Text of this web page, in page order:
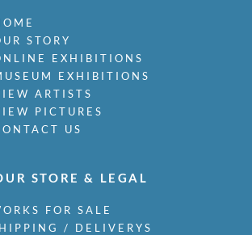
STORY
EXHIBITIONS
EXHIBITIONS
ARTISTS
PICTURES
US
STORE & LEGAL
FOR SALE
/ DELIVERYS